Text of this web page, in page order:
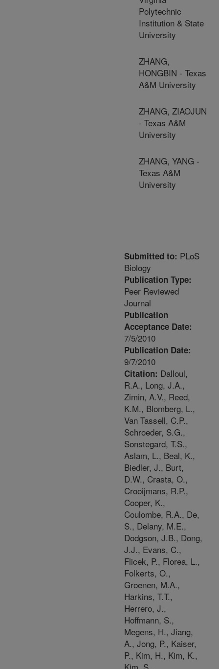
Polytechnic
Institution & State
University
ZHANG,
HONGBIN - Texas
A&M University
ZHANG, ZIAOJUN
- Texas A&M
University
ZHANG, YANG -
Texas A&M
University
Submitted to: PLoS
Biology
Publication Type:
Peer Reviewed
Journal
Publication
Acceptance Date:
7/5/2010
Publication Date:
9/7/2010
Citation: Dalloul,
R.A., Long, J.A.,
Zimin, A.V., Reed,
K.M., Blomberg, L.,
Van Tassell, C.P.,
Schroeder, S.G.,
Sonstegard, T.S.,
Aslam, L., Beal, K.,
Biedler, J., Burt,
D.W., Crasta, O.,
Crooijmans, R.P.,
Cooper, K.,
Coulombe, R.A., De,
S., Delany, M.E.,
Dodgson, J.B., Dong,
J.J., Evans, C.,
Flicek, P., Florea, L.,
Folkerts, O.,
Groenen, M.A.,
Harkins, T.T.,
Herrero, J.,
Hoffmann, S.,
Megens, H., Jiang,
A., Jong, P., Kaiser,
P., Kim, H., Kim, K.,